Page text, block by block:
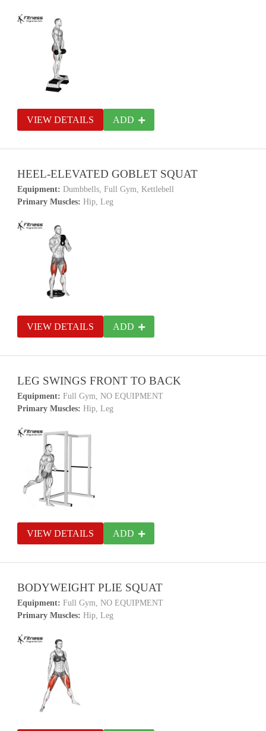
VIEW DETAILS ADD
HEEL-ELEVATED GOBLET SQUAT
Equipment: Dumbbells, Full Gym, Kettlebell
Primary Muscles: Hip, Leg
VIEW DETAILS ADD
LEG SWINGS FRONT TO BACK
Equipment: Full Gym, NO EQUIPMENT
Primary Muscles: Hip, Leg
VIEW DETAILS ADD
BODYWEIGHT PLIE SQUAT
Equipment: Full Gym, NO EQUIPMENT
Primary Muscles: Hip, Leg